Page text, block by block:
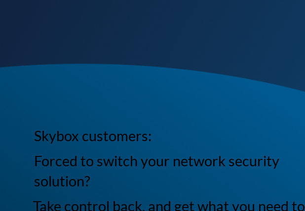
Skybox customers:
Forced to switch your network security
solution?
Take control back, and get what you need to